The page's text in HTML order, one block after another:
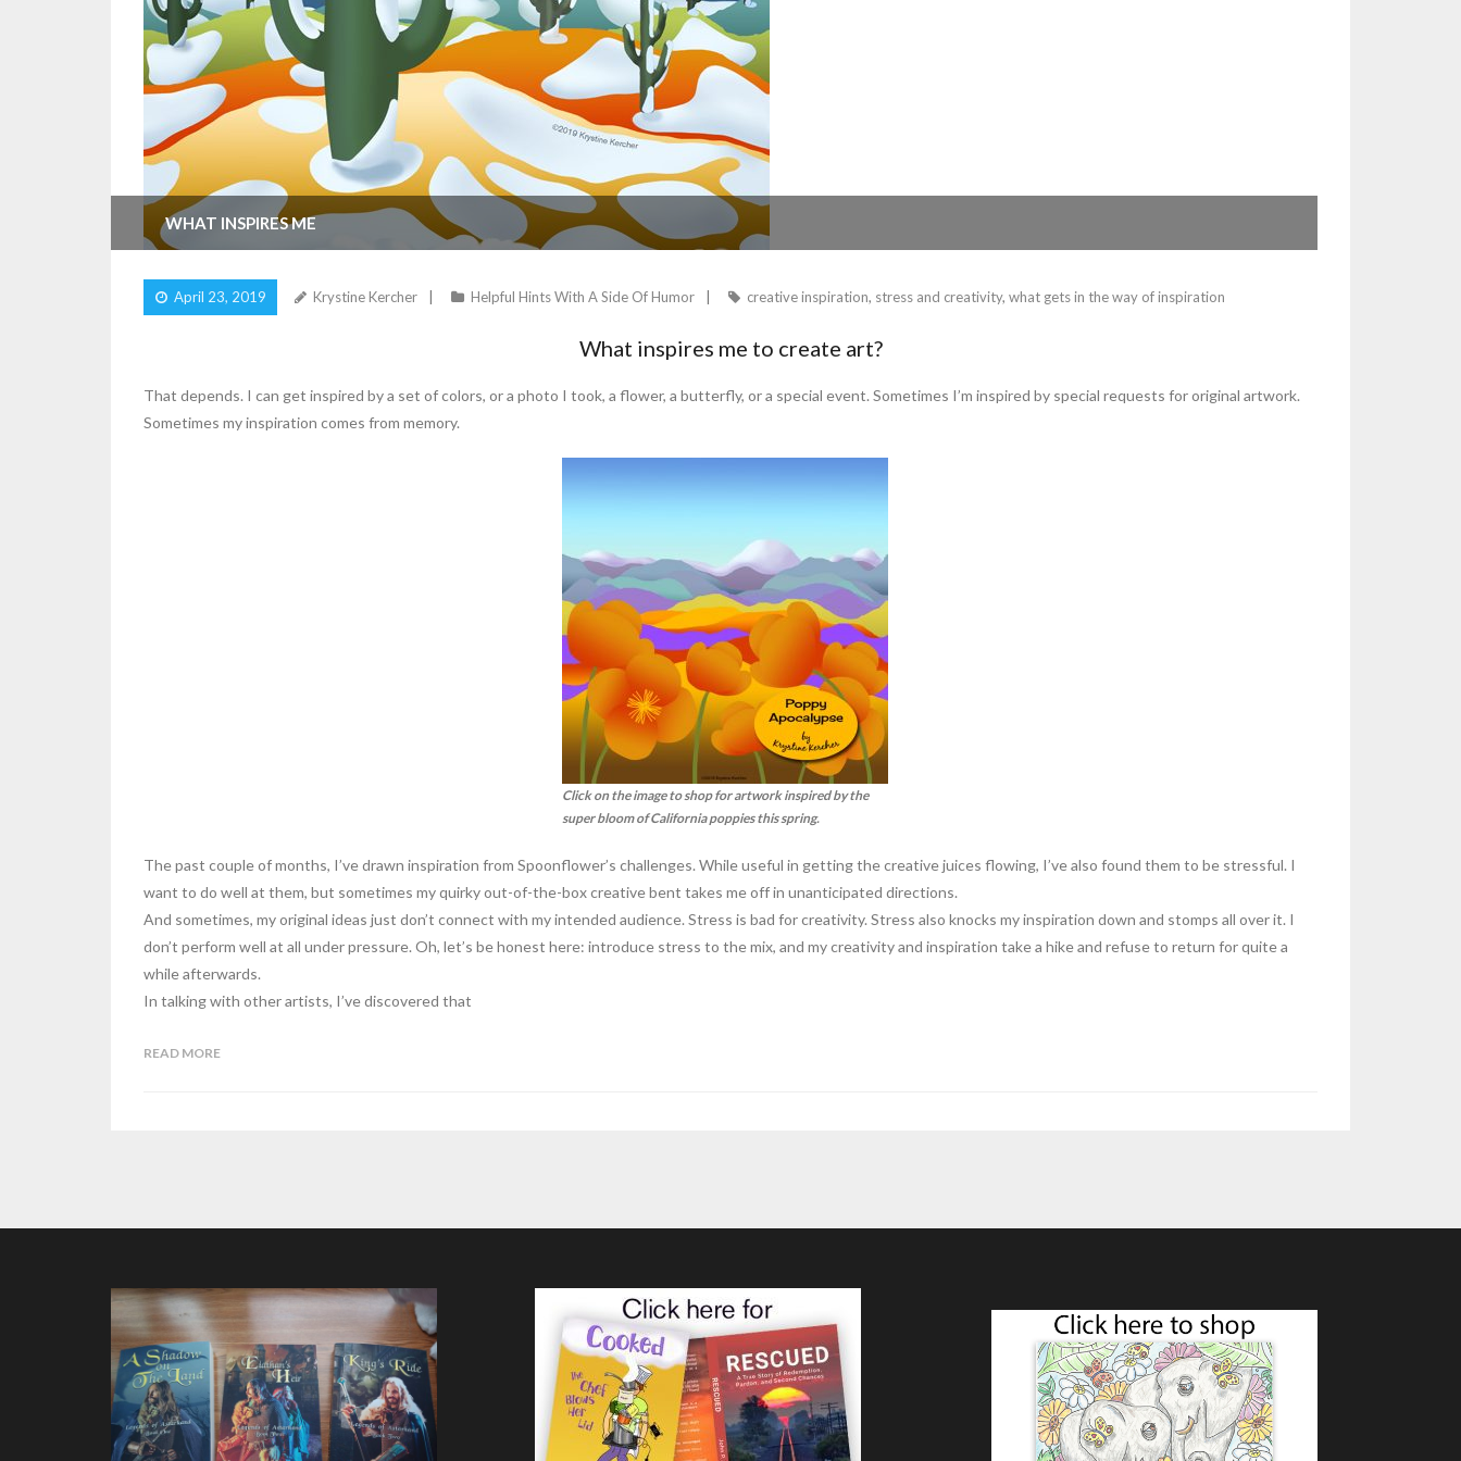
WHAT INSPIRES ME
April 23, 2019 Krystine Kercher Helpful Hints With A Side Of Humor creative inspiration, stress and creativity, what gets in the way of inspiration
What inspires me to create art?
That depends. I can get inspired by a set of colors, or a photo I took, a flower, a butterfly, or a special event. Sometimes I’m inspired by special requests for original artwork.
Sometimes my inspiration comes from memory.
Click on the image to shop for artwork inspired by the
super bloom of California poppies this spring.
The past couple of months, I’ve drawn inspiration from Spoonflower’s challenges. While useful in getting the creative juices flowing, I’ve also found them to be stressful. I
want to do well at them, but sometimes my quirky out-of-the-box creative bent takes me off in unanticipated directions.
And sometimes, my original ideas just don’t connect with my intended audience. Stress is bad for creativity. Stress also knocks my inspiration down and stomps all over it. I
don’t perform well at all under pressure. Oh, let’s be honest here: introduce stress to the mix, and my creativity and inspiration take a hike and refuse to return for quite a
while afterwards.
In talking with other artists, I’ve discovered that
READ MORE